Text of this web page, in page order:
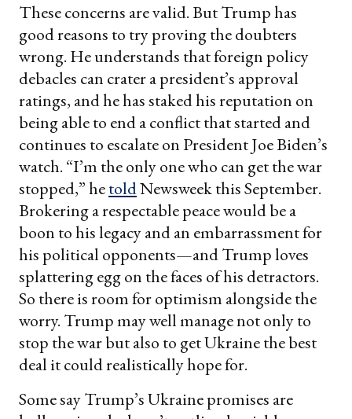
These concerns are valid. But Trump has
good reasons to try proving the doubters
wrong. He understands that foreign policy
debacles can crater a president’s approval
ratings, and he has staked his reputation on
being able to end a conflict that started and
continues to escalate on President Joe Biden’s
watch. “I’m the only one who can get the war
stopped,” hetoldNewsweek this September.
Brokering a respectable peace would be a
boon to his legacy and an embarrassment for
his political opponents—and Trump loves
splattering egg on the faces of his detractors.
So there is room for optimism alongside the
worry. Trump may well manage not only to
stop the war but also to get Ukraine the best
deal it could realistically hope for.
Some say Trump’s Ukraine promises are